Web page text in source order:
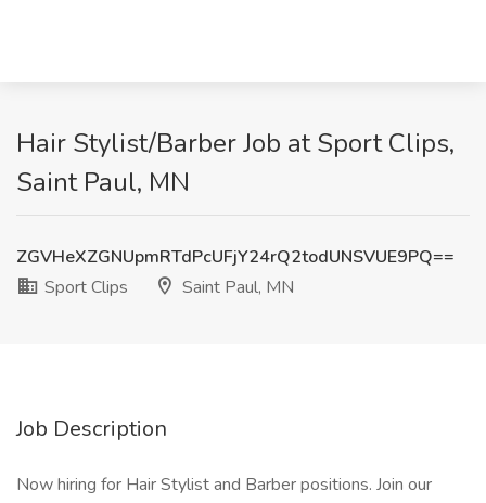
Hair Stylist/Barber Job at Sport Clips,
Saint Paul, MN
ZGVHeXZGNUpmRTdPcUFjY24rQ2todUNSVUE9PQ==
Sport Clips
Saint Paul, MN
Job Description
Now hiring for Hair Stylist and Barber positions. Join our